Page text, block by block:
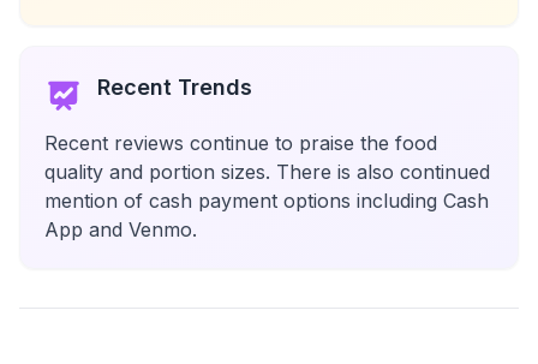
Recent Trends
Recent reviews continue to praise the food
quality and portion sizes. There is also continued
mention of cash payment options including Cash
App and Venmo.